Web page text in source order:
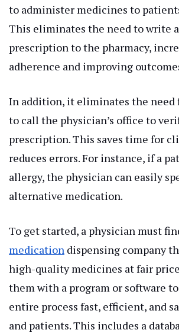
to administer medicines to
This eliminates the need to write
prescription to the pharmacy,
adherence and improving
In addition, it eliminates the need
to call the physician’s office to
prescription. This saves time for
reduces errors. For instance, if a
allergy, the physician can easily
alternative medication.
To get started, a physician must
medication dispensing company
high-quality medicines at fair
them with a program or software
entire process fast, efficient, and
and patients. This includes a